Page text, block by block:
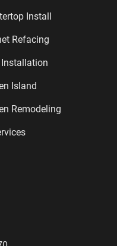
Install
Refacing
Installation
Island
Remodeling